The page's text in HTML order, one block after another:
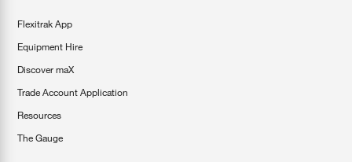
Flexitrak App
Equipment Hire
Discover maX
Trade Account Application
Resources
The Gauge